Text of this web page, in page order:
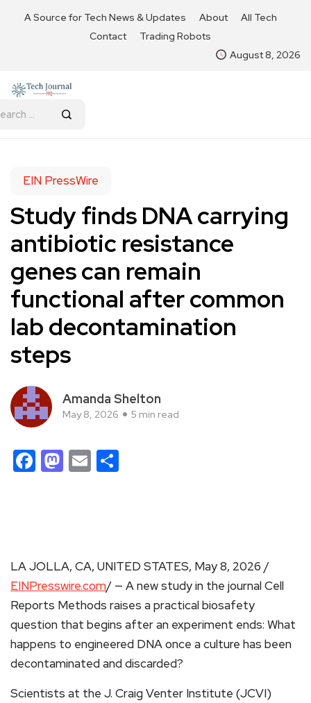
A Source for Tech News & Updates About
All Tech
Contact
Trading Robots
August 8, 2026
EIN PressWire
Study finds DNA carrying
antibiotic resistance
genes can remain
functional after common
lab decontamination
steps
Amanda Shelton
May 8, 2026 5 min read
Facebook
Mastodon
Email
LA JOLLA, CA, UNITED STATES, May 8, 2026 /
EINPresswire.com/ — A new study in the journal Cell
Reports Methods raises a practical biosafety
question that begins after an experiment ends: What
happens to engineered DNA once a culture has been
decontaminated and discarded?
Scientists at the J. Craig Venter Institute (JCVI)